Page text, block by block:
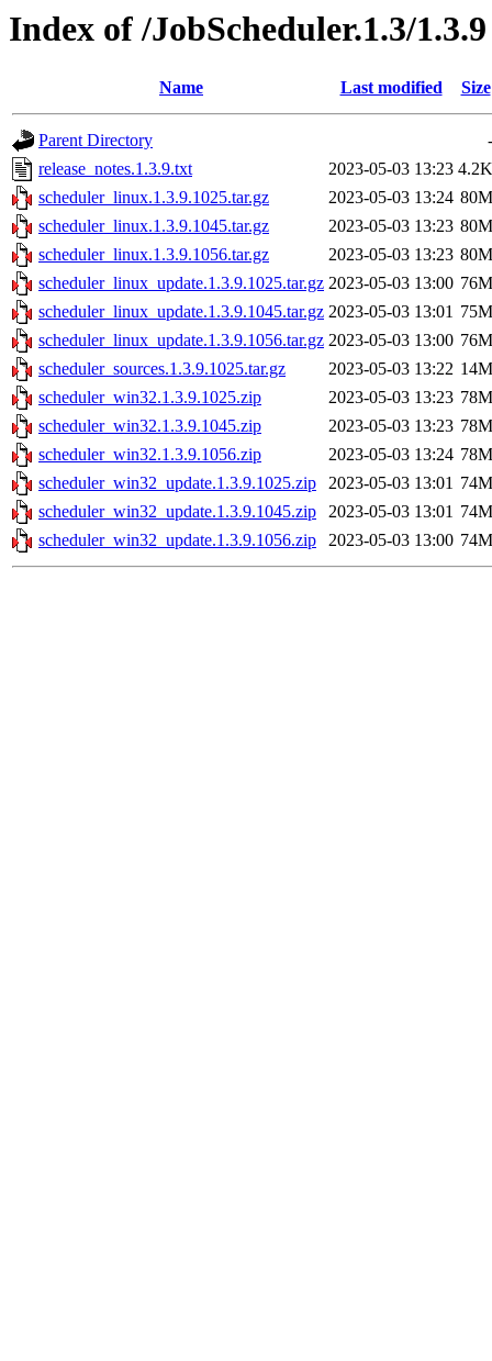
Index of /JobScheduler.1.3/1.3.9
Name Last modified Size
Parent Directory
-
release_notes.1.3.9.txt
2023-05-03 13:23 4.2K
scheduler_linux.1.3.9.1025.tar.gz
2023-05-03 13:24 80M
scheduler_linux.1.3.9.1045.tar.gz
2023-05-03 13:23 80M
scheduler_linux.1.3.9.1056.tar.gz
2023-05-03 13:23 80M
scheduler_linux_update.1.3.9.1025.tar.gz 2023-05-03 13:00 76M
scheduler_linux_update.1.3.9.1045.tar.gz 2023-05-03 13:01 75M
scheduler_linux_update.1.3.9.1056.tar.gz 2023-05-03 13:00 76M
scheduler_sources.1.3.9.1025.tar.gz
2023-05-03 13:22 14M
scheduler_win32.1.3.9.1025.zip
2023-05-03 13:23 78M
scheduler_win32.1.3.9.1045.zip
2023-05-03 13:23 78M
scheduler_win32.1.3.9.1056.zip
2023-05-03 13:24 78M
scheduler_win32_update.1.3.9.1025.zip
2023-05-03 13:01 74M
scheduler_win32_update.1.3.9.1045.zip
2023-05-03 13:01 74M
scheduler_win32_update.1.3.9.1056.zip
2023-05-03 13:00 74M